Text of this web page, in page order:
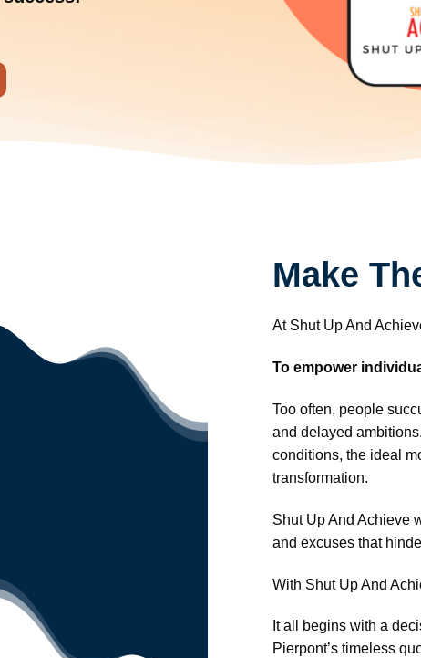
Make
At Shut Up And
To empower
Too often, people
and delayed
conditions, the ideal
transformation.
Shut Up And Achieve
and excuses that
With Shut Up And
It all begins with a
Pierpont’s timeless